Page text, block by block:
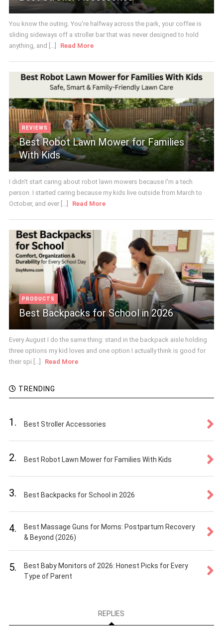
You know the outing. You're halfway across the park, your coffee is
sliding sideways off a stroller bar that was never designed to hold
anything, and [...]
Read More
REVIEWS
Best Robot Lawn Mower for Families
With Kids
I didn't start caring about robot lawn mowers because I'm a tech
person. I started caring because my kids live outside from March to
October, and ever [...]
Read More
PRODUCTS
Best Backpacks for School in 2026
Every August I do the same thing: stand in the backpack aisle holding
three options my kid loves and one option I actually think is good for
their spi [...]
Read More
TRENDING
1. Best Stroller Accessories
2. Best Robot Lawn Mower for Families With Kids
3. Best Backpacks for School in 2026
4.
Best Massage Guns for Moms: Postpartum Recovery
& Beyond (2026)
5.
Best Baby Monitors of 2026: Honest Picks for Every
Type of Parent
REPLIES